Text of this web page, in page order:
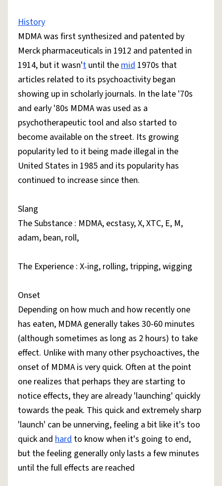
History
MDMA was first synthesized and patented by
Merck pharmaceuticals in 1912 and patented in
1914, but it wasn't until themid 1970s that
articles related to its psychoactivity began
showing up in scholarly journals. In the late '70s
and early '80s MDMA was used as a
psychotherapeutic tool and also started to
become available on the street. Its growing
popularity led to it being made illegal in the
United States in 1985 and its popularity has
continued to increase since then.
Slang
The Substance : MDMA, ecstasy, X, XTC, E, M,
adam, bean, roll,
The Experience : X-ing, rolling, tripping, wigging
Onset
Depending on how much and how recently one
has eaten, MDMA generally takes 30-60 minutes
(although sometimes as long as 2 hours) to take
effect. Unlike with many other psychoactives, the
onset of MDMA is very quick. Often at the point
one realizes that perhaps they are starting to
notice effects, they are already 'launching' quickly
towards the peak. This quick and extremely sharp
'launch' can be unnerving, feeling a bit like it's too
quick and hard to know when it's going to end,
but the feeling generally only lasts a few minutes
until the full effects are reached